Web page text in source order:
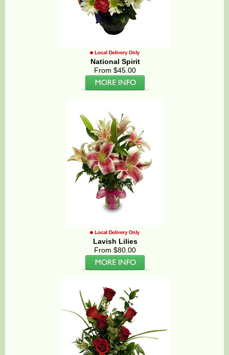
National Spirit
From $45.00
Lavish Lilies
From $80.00